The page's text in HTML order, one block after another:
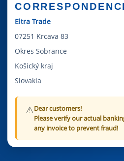
Eltra Trade
07251 Krcava 83
Okres Sobrance
Košický kraj
Slovakia
Dear customers!
Please verify our actual
any invoice to prevent fraud!